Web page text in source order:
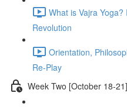
What is Vajra
Revolution
Orientation,
Re-Play
Week Two [October 18-21]